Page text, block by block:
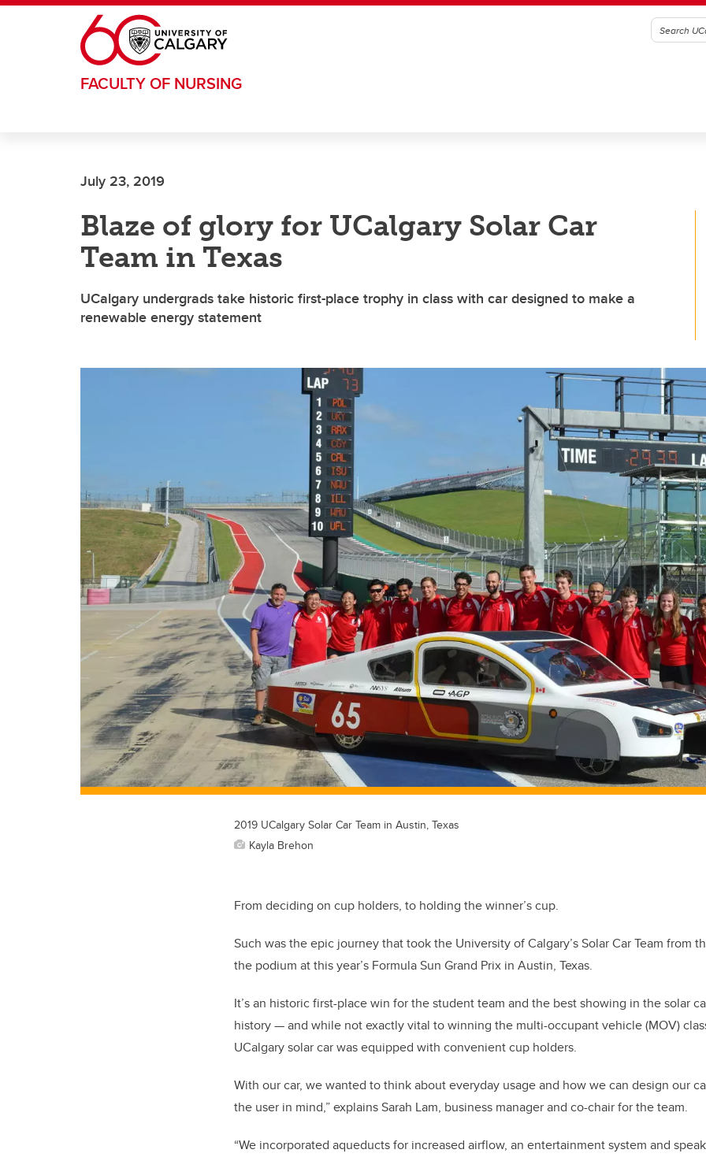
Skip to main content
FACULTY OF NURSING
July 23, 2019
Blaze of glory for UCalgary Solar Car
Team in Texas
UCalgary undergrads take historic first-place trophy in class with car designed to make a
renewable energy statement
2019 UCalgary Solar Car Team in Austin, Texas
Kayla Brehon
From deciding on cup holders, to holding the winner’s cup.
Such was the epic journey that took the University of Calgary’s Solar Car Team from
the podium at this year’s Formula Sun Grand Prix in Austin, Texas.
It’s an historic first-place win for the student team and the best showing in the solar
history—and while not exactly vital to winning the multi-occupant vehicle (MOV)
UCalgary solar car was equipped with convenient cup holders.
With our car, we wanted to think about everyday usage and how we can design our
the user in mind,” explains Sarah Lam, business manager and co-chair for the team.
“We incorporated aqueducts for increased airflow, an entertainment system and